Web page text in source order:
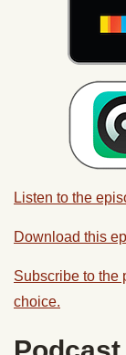
Listen to the
Download this
Subscribe to the
choice.